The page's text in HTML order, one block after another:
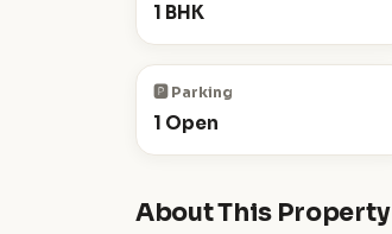
1 BHK
🅿️ Parking
1 Open
About This Property